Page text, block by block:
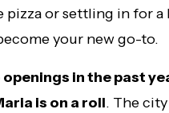
pizza or settling in for
your new go-to.
in the past
is on a roll. The